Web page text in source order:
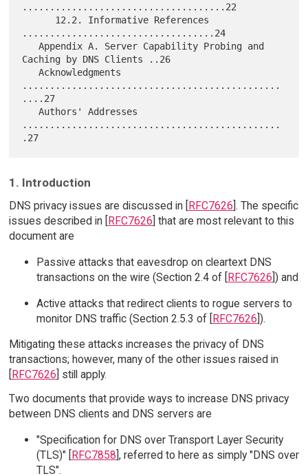
.....................................22
...................................24
   Appendix A. Server Capability Probing and
Caching by DNS Clients ..26
   Acknowledgments
...............................................
....27
   Authors' Addresses
...............................................
1. Introduction
DNS privacy issues are discussed in [ RFC7626 ]. The specific
issues described in [
RFC7626 ] that are most relevant to this
document are
Passive attacks that eavesdrop on cleartext DNS
transactions on the wire (Section 2.4 of [RFC7626]) and
Active attacks that redirect clients to rogue servers to
monitor DNS traffic (Section 2.5.3 of [RFC7626]).
Mitigating these attacks increases the privacy of DNS
transactions; however, many of the other issues raised in
RFC7626 ] still apply.
Two documents that provide ways to increase DNS privacy
between DNS clients and DNS servers are
"Specification for DNS over Transport Layer Security
(TLS)" [RFC7858], referred to here as simply "DNS over
TLS".